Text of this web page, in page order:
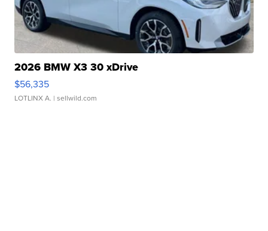
2026 BMW X3 30 xDrive
$56,335
LOTLINX A. | sellwild.com